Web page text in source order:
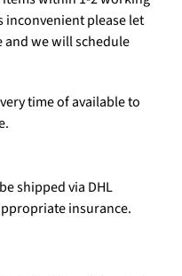
inconvenient please let
we will schedule
time of available to
shipped via DHL
insurance.